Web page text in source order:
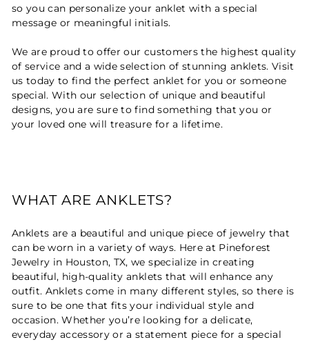
so you can personalize your anklet with a special
message or meaningful initials.
We are proud to offer our customers the highest quality
of service and a wide selection of stunning anklets. Visit
us today to find the perfect anklet for you or someone
special. With our selection of unique and beautiful
designs, you are sure to find something that you or
your loved one will treasure for a lifetime.
WHAT ARE ANKLETS?
Anklets are a beautiful and unique piece of jewelry that
can be worn in a variety of ways. Here at Pineforest
Jewelry in Houston, TX, we specialize in creating
beautiful, high-quality anklets that will enhance any
outfit. Anklets come in many different styles, so there is
sure to be one that fits your individual style and
occasion. Whether you’re looking for a delicate,
everyday accessory or a statement piece for a special